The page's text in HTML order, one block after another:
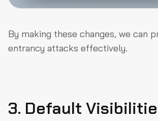
By making these changes, we can
entrancy attacks effectively.
3. Default